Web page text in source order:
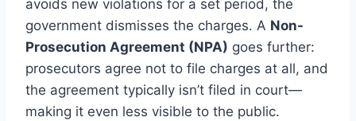
avoids new violations for a set period, the
government dismisses the charges. A Non-
Prosecution Agreement (NPA) goes further:
prosecutors agree not to file charges at all, and
the agreement typically isn’t filed in court—
making it even less visible to the public.